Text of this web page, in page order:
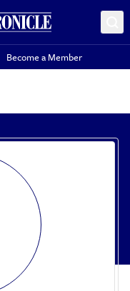
Become a Member